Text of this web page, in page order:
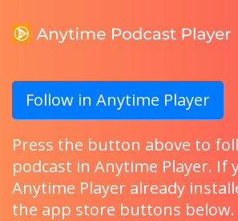
Follow in Anytime Player
Press the button above to
podcast in Anytime Player. If
Anytime Player already
the app store buttons below.